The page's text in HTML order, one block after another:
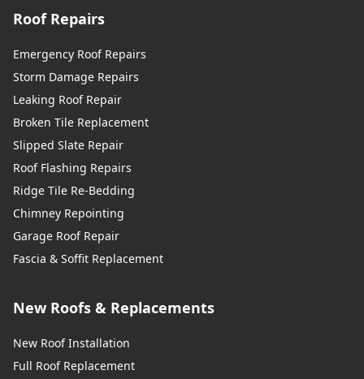
Roof Repairs
Emergency Roof Repairs
Storm Damage Repairs
Leaking Roof Repair
Broken Tile Replacement
Slipped Slate Repair
Roof Flashing Repairs
Ridge Tile Re-Bedding
Chimney Repointing
Garage Roof Repair
Fascia & Soffit Replacement
New Roofs & Replacements
New Roof Installation
Full Roof Replacement